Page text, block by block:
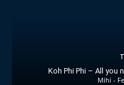
Koh Phi Phi – All you
Mihi -